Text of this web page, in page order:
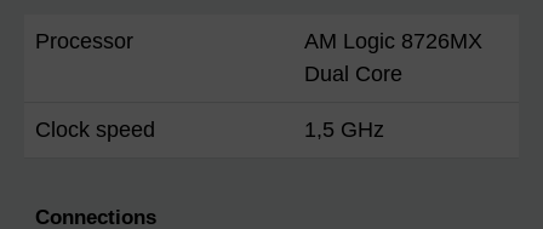
Processor
AM Logic 8726MX
Dual Core
Clock speed 1,5 GHz
Connections